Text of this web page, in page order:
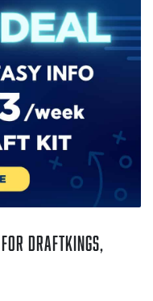
for DraftKings,